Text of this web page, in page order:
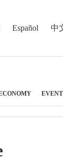
Español 中